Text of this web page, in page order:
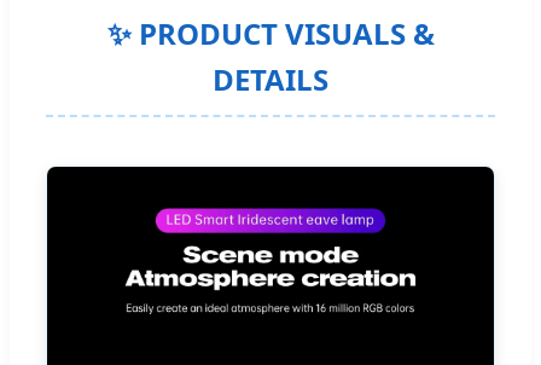
✨ PRODUCT VISUALS &
DETAILS